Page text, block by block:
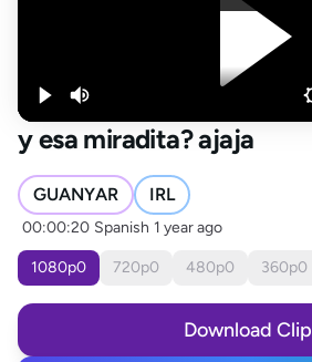
y esa miradita? ajaja
GUANYAR IRL
00:00:20 Spanish 1 year ago
1080p0 720p0 480p0 360p0
Download Clip